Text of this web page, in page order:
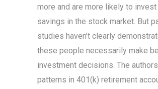
more and are more likely to
savings in the stock market. But
studies haven’t clearly
these people necessarily make
investment decisions. The
patterns in 401(k) retirement